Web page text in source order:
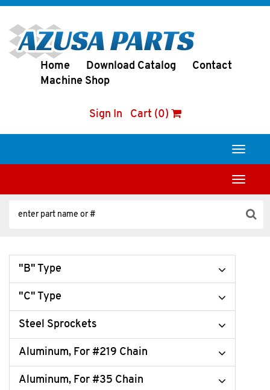
Home Download Catalog
Contact
Machine Shop
Sign In Cart (0)
Toggle
Toggle
"B" Type
"C" Type
Steel Sprockets
Aluminum, For #219 Chain
Aluminum, For #35 Chain